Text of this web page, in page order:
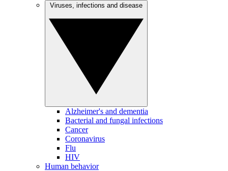
Alzheimer's and dementia
Bacterial and fungal infections
Cancer
Coronavirus
Flu
HIV
Human behavior